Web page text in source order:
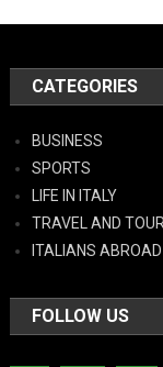
CATEGORIES
BUSINESS
SPORTS
LIFE IN ITALY
TRAVEL AND
ITALIANS ABROAD
FOLLOW US